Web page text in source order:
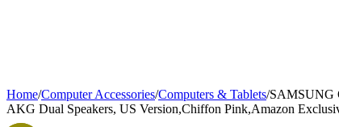
Home/Computer Accessories/Computers & Tablets/SAMSUNG
AKG Dual Speakers, US Version,Chiffon Pink,Amazon